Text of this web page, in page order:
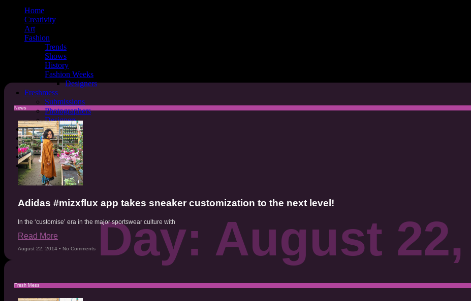
Home
Creativity
Art
Fashion
Trends
Shows
History
Fashion Weeks
Designers
Freshmess
Submissions
Photographers
Designers
Sustainability
Mental Health
Astrology
Covers
MESSFashion
Day: August
News
Adidas #mizxflux app takes sneaker customization to the next level!
In the ‘customise’ era in the major sportswear culture with
Read More
August 22, 2014 No Comments
Fresh Mess